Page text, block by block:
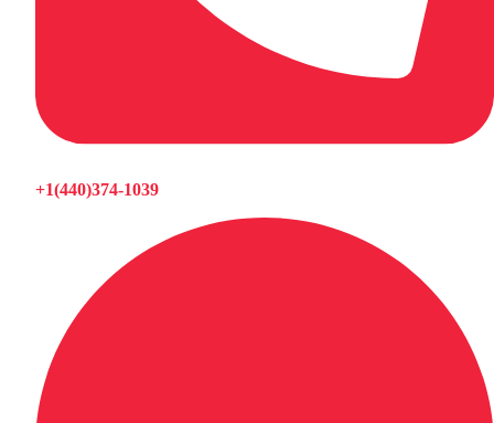
+1(440)374-1039